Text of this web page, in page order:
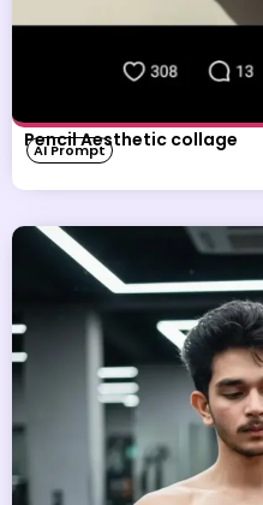
Pencil Aesthetic collage
AI Prompt